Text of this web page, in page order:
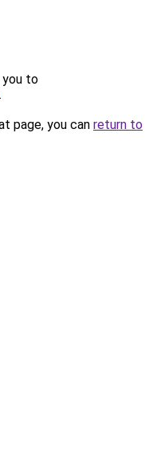
you to
.
page, you can return to